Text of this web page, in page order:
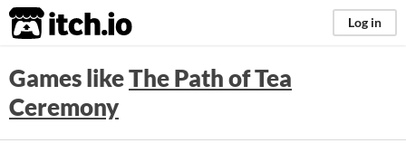
itch.io Log in
Games likeThe Path of Tea
Ceremony